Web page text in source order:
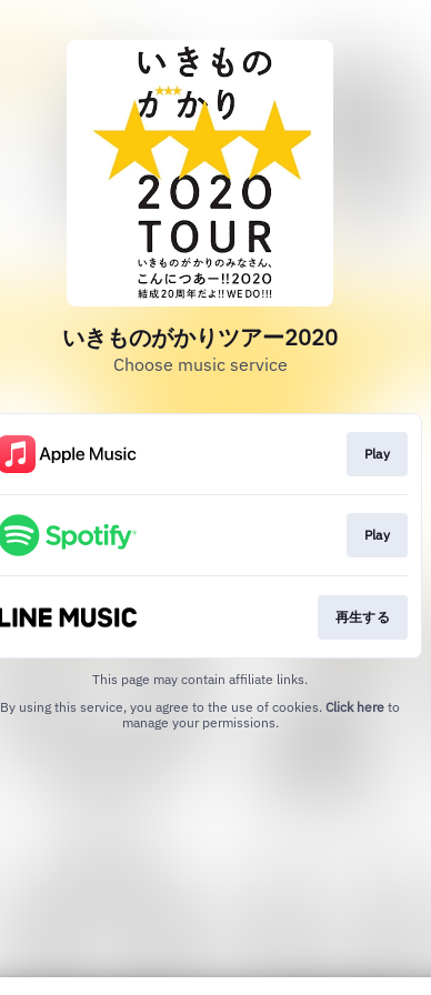
いきものがかりツアー2020
Choose music service
Play
Play
再生する
This page may contain affiliate links.
By using this service, you agree to the use of cookies. Click here to
manage your permissions.